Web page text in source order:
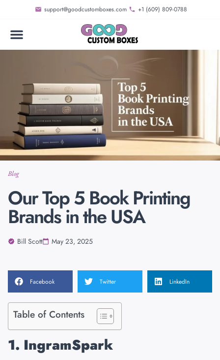
support@goodcustomboxes.com +1 (609) 809-0788
Blog
Our Top 5 Book Printing
Brands in the USA
Bill Scott May 23, 2025
Facebook Twitter LinkedIn
Table of Contents
1. IngramSpark